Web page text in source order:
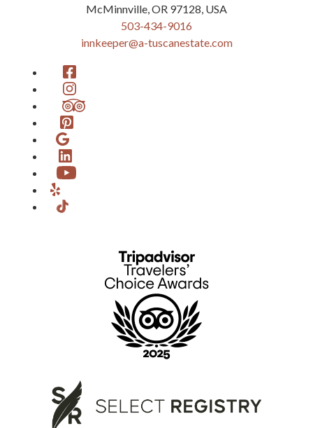
McMinnville,OR 97128, USA
503-434-9016
innkeeper@a-tuscanestate.com
Facebook
Instagram
TripAdvisor
Pinterest
Google
LinkedIn
YouTube
Yelp
TikTok